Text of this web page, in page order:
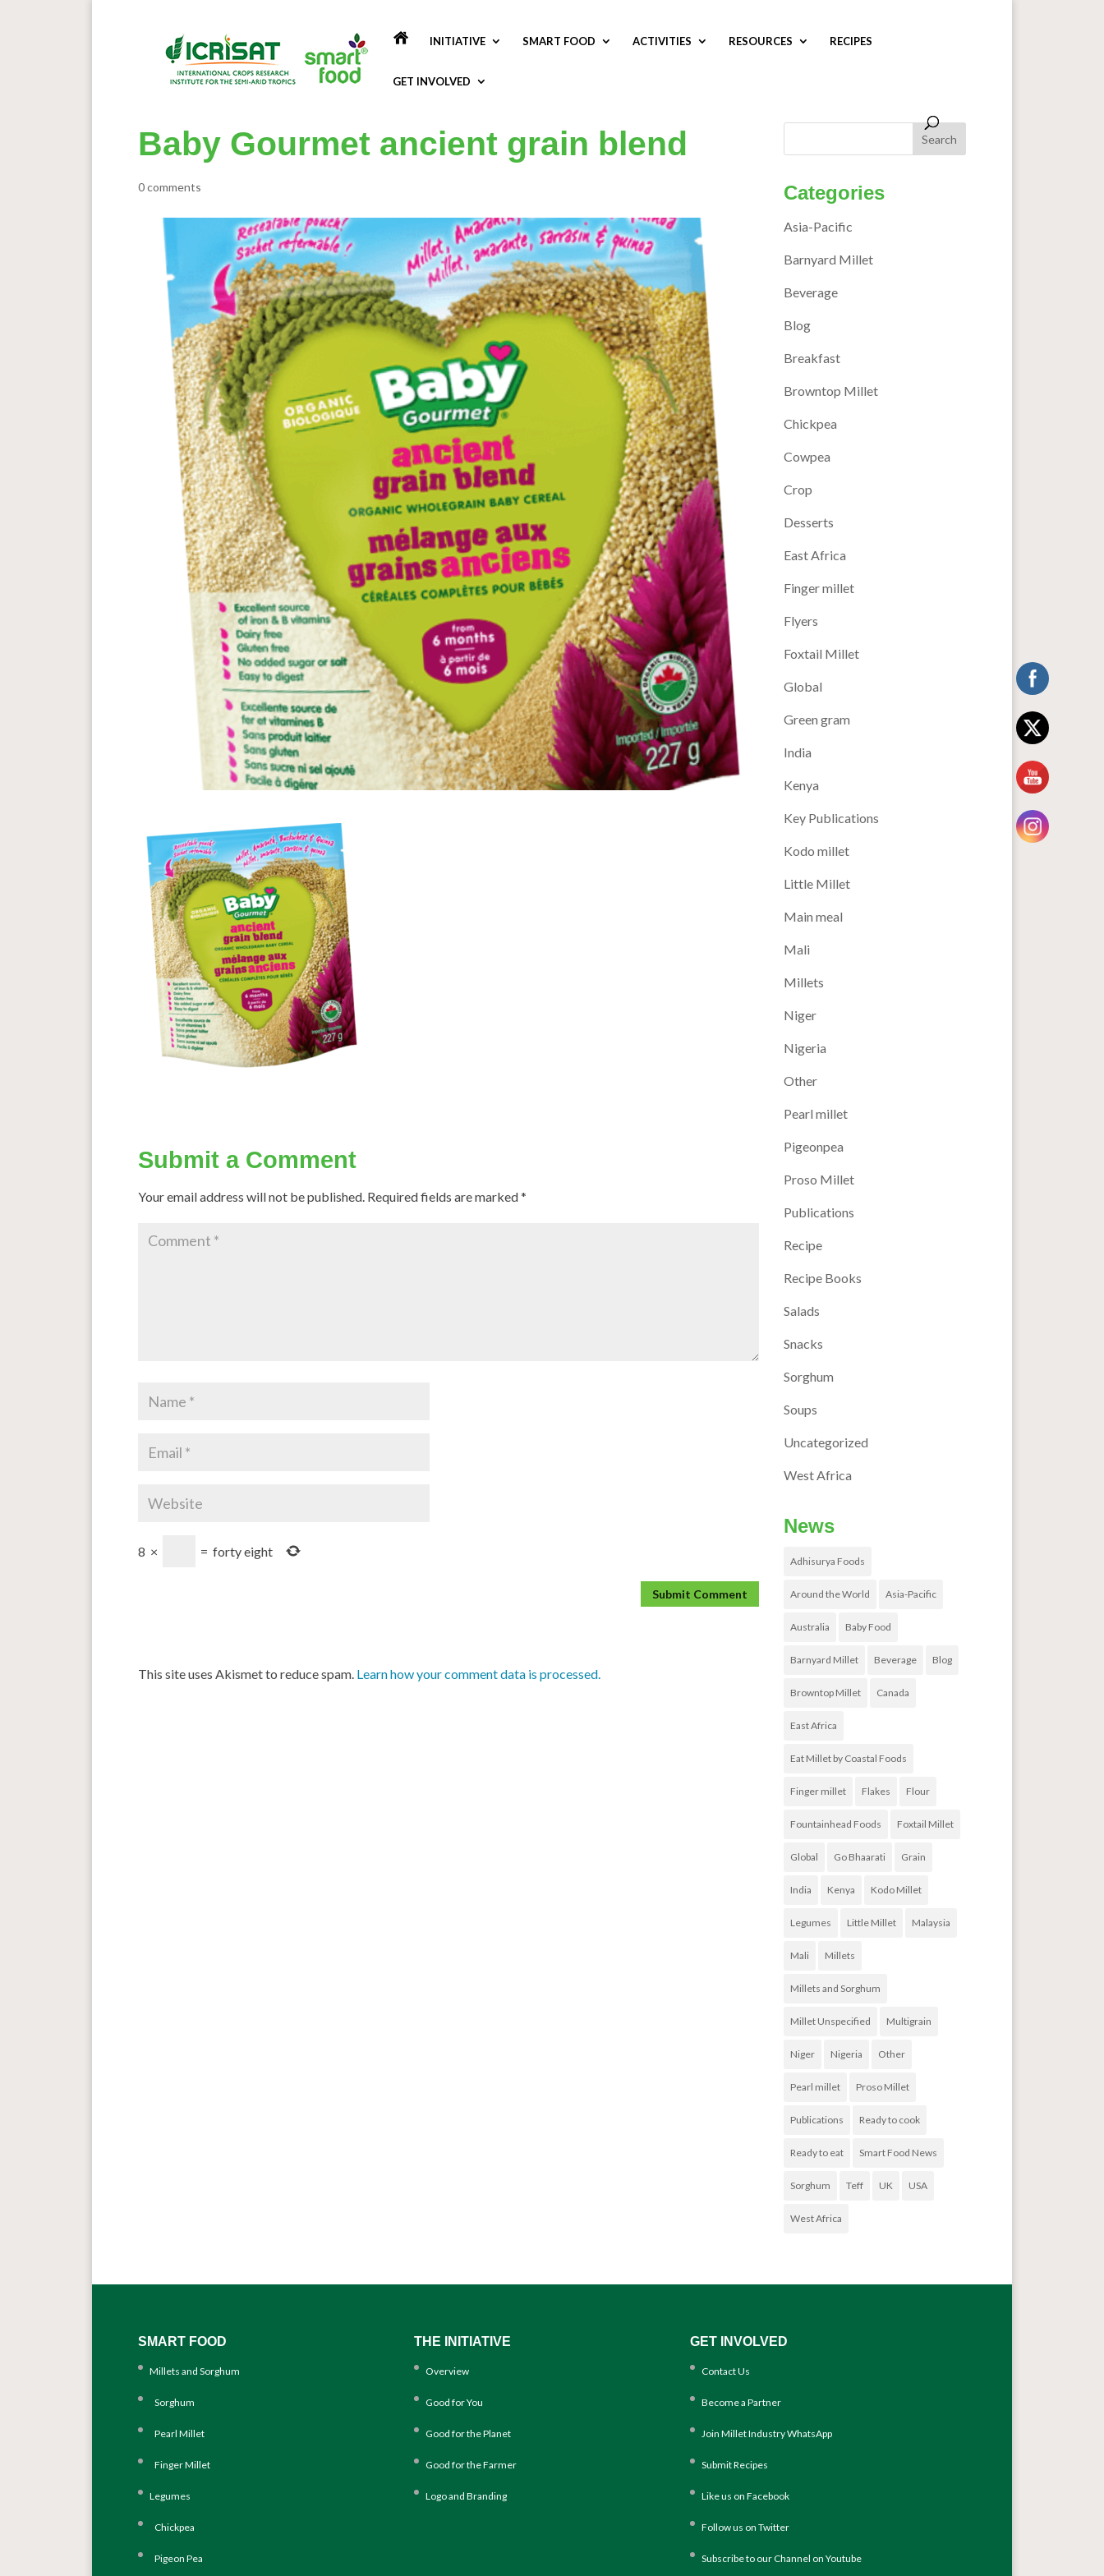
INITIATIVE SMART FOOD ACTIVITIES RESOURCES RECIPES
GET INVOLVED
Baby Gourmet ancient grain blend
0 comments
Submit a Comment
Your email address will not be published. Required fields are marked*
8 × = forty eight
This site uses Akismet to reduce spam. Learn how your comment data is processed.
Categories
Asia-Pacific
Barnyard Millet
Beverage
Blog
Breakfast
Browntop Millet
Chickpea
Cowpea
Crop
Desserts
East Africa
Finger millet
Flyers
Foxtail Millet
Global
Green gram
India
Kenya
Key Publications
Kodo millet
Little Millet
Main meal
Mali
Millets
Niger
Nigeria
Other
Pearl millet
Pigeonpea
Proso Millet
Publications
Recipe
Recipe Books
Salads
Snacks
Sorghum
Soups
Uncategorized
West Africa
News
Adhisurya Foods
Around the World Asia-Pacific
Australia Baby Food
Barnyard Millet Beverage Blog
Browntop Millet Canada
East Africa
Eat Millet by Coastal Foods
Finger millet Flakes Flour
Fountainhead Foods Foxtail Millet
Global Go Bhaarati Grain
India Kenya Kodo Millet
Legumes Little Millet Malaysia
Mali Millets
Millets and Sorghum
Millet Unspecified Multigrain
Niger Nigeria Other
Pearl millet Proso Millet
Publications Ready to cook
Ready to eat Smart Food News
Sorghum Teff UK USA
West Africa
SMART FOOD
Millets and Sorghum
Sorghum
Pearl Millet
Finger Millet
Legumes
Chickpea
Pigeon Pea
THE INITIATIVE
Overview
Good for You
Good for the Planet
Good for the Farmer
Logo and Branding
GET INVOLVED
Contact Us
Become a Partner
Join Millet Industry WhatsApp
Submit Recipes
Like us on Facebook
Follow us on Twitter
Subscribe to our Channel on Youtube